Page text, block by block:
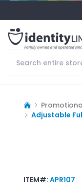
Adjustable
ITEM#: APR107